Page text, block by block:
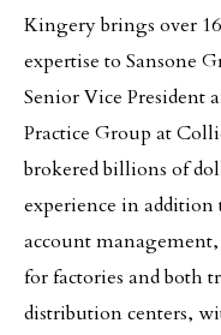
Kingery brings over
expertise to Sansone
Senior Vice President
Practice Group at
brokered billions of
experience in addition
account
for factories and both
distribution centers,